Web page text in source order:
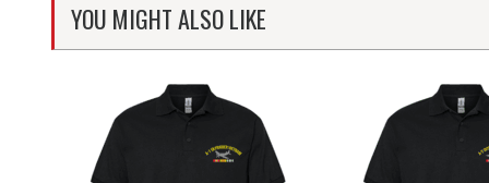
YOU MIGHT ALSO LIKE